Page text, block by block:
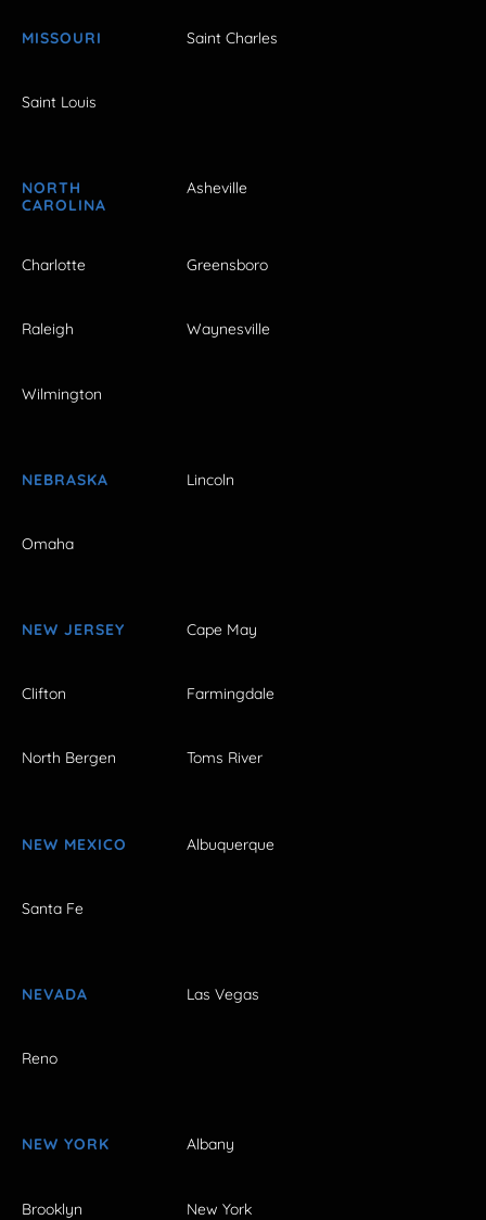
MISSOURI Saint Charles
Saint Louis
NORTH
CAROLINA
Asheville
Charlotte Greensboro
Raleigh Waynesville
Wilmington
NEBRASKA Lincoln
Omaha
NEW JERSEY Cape May
Clifton Farmingdale
North Bergen Toms River
NEW MEXICO Albuquerque
Santa Fe
NEVADA Las Vegas
Reno
NEW YORK Albany
Brooklyn New York